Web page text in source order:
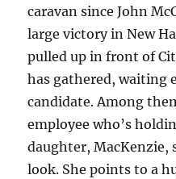
caravan since John
large victory in New
pulled up in front of
has gathered, waiting
candidate. Among
employee who’s
daughter, MacKenzie,
look. She points to a